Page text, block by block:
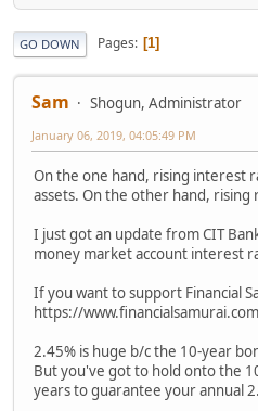
GO DOWN Pages 1
Sam Shogun, Administrator
January 06, 2019, 04:05:49 PM
On the one hand, rising interest
assets. On the other hand,
I just got an update from CIT
money market account interest
If you want to support Financial
https://
2.45% is huge b/c the 10-year
But you've got to hold onto the
years to guarantee your annual